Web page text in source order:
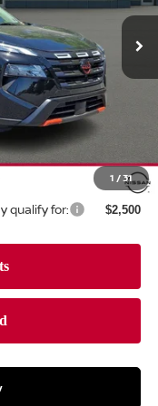
1 /31
$37,045
-$1,556
$32,479
qualify for: $2,500